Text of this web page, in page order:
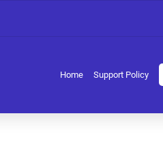
Home Support Policy